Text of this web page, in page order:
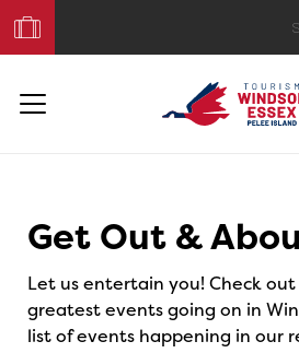
Your
Trip
Get Out &
Let us entertain you! Check
greatest events going on in
list of events happening in our